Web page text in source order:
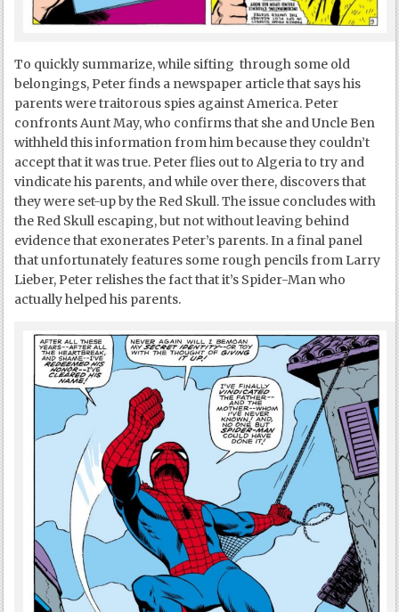
To quickly summarize, while sifting through some old
belongings, Peter finds a newspaper article that says his
parents were traitorous spies against America. Peter
confronts Aunt May, who confirms that she and Uncle Ben
withheld this information from him because they couldn’t
accept that it was true. Peter flies out to Algeria to try and
vindicate his parents, and while over there, discovers that
they were set-up by the Red Skull. The issue concludes with
the Red Skull escaping, but not without leaving behind
evidence that exonerates Peter’s parents. In a final panel
that unfortunately features some rough pencils from Larry
Lieber, Peter relishes the fact that it’s Spider-Man who
actually helped his parents.